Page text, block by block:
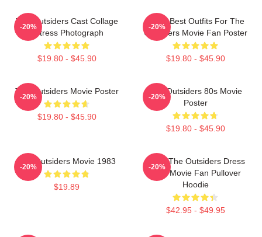
The Outsiders Cast Collage
Actress Photograph
$19.80 - $45.90
-20%
Mens Best Outfits For The
Outsiders Movie Fan Poster
$19.80 - $45.90
-20%
The Outsiders Movie Poster
$19.80 - $45.90
-20%
The Outsiders 80s Movie
Poster
$19.80 - $45.90
-20%
The Outsiders Movie 1983
$19.89
-20%
Mens The Outsiders Dress
Gifts Movie Fan Pullover
Hoodie
$42.95 - $49.95
-20%